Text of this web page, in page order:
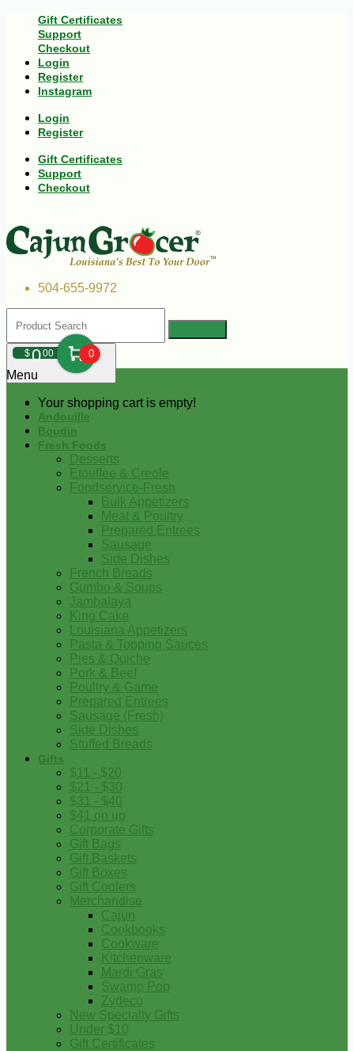
Gift Certificates
Support
Checkout
Login
Register
Instagram
Login
Register
Gift Certificates
Support
Checkout
504-655-9972
$000 0
Your shopping cart is empty!
Menu
Andouille
Boudin
Fresh Foods
Desserts
Etouffee & Creole
Foodservice-Fresh
Bulk Appetizers
Meat & Poultry
Prepared Entrees
Sausage
Side Dishes
French Breads
Gumbo & Soups
Jambalaya
King Cake
Louisiana Appetizers
Pasta & Topping Sauces
Pies & Quiche
Pork & Beef
Poultry & Game
Prepared Entrees
Sausage (Fresh)
Side Dishes
Stuffed Breads
Gifts
$11 - $20
$21 - $30
$31 - $40
$41 on up
Corporate Gifts
Gift Bags
Gift Baskets
Gift Boxes
Gift Coolers
Merchandise
Cajun
Cookbooks
Cookware
Kitchenware
Mardi Gras
Swamp Pop
Zydeco
New Specialty Gifts
Under $10
Gift Certificates